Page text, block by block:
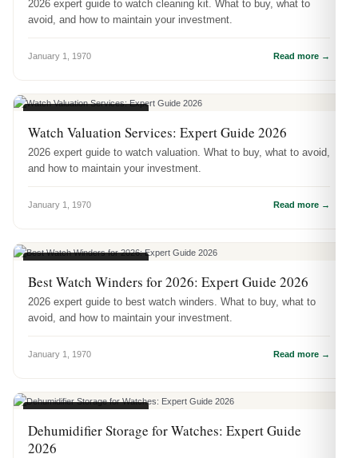
2026 expert guide to watch cleaning kit. What to buy, what to
avoid, and how to maintain your investment.
January 1, 1970 Read more →
Watch Valuation Services: Expert Guide 2026
2026 expert guide to watch valuation. What to buy, what to avoid,
and how to maintain your investment.
January 1, 1970 Read more →
Best Watch Winders for 2026: Expert Guide 2026
2026 expert guide to best watch winders. What to buy, what to
avoid, and how to maintain your investment.
January 1, 1970 Read more →
Dehumidifier Storage for Watches: Expert Guide
2026